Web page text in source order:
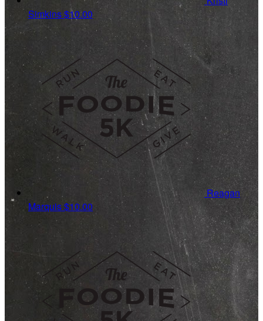
Simkins$10.00
Reagan
Marquis$10.00